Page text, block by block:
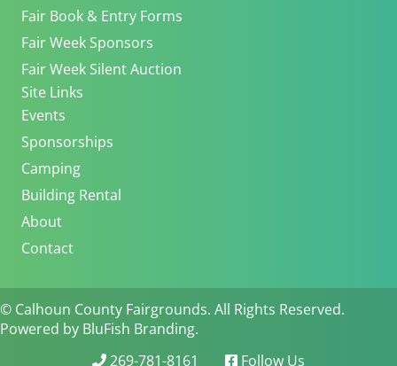
Fair Book & Entry Forms
Fair Week Sponsors
Fair Week Silent Auction
Site Links
Events
Sponsorships
Camping
Building Rental
About
Contact
© Calhoun County Fairgrounds. All Rights Reserved.
Powered by BluFish Branding.
269-781-8161 Follow Us